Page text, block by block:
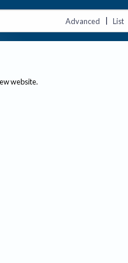
Advanced | List
website.